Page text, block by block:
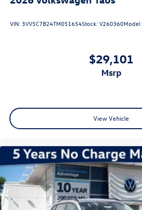
VIN: 3VV5C7B24TM051654Stock:V260360Model:
$29,101
msrp
View Vehicle